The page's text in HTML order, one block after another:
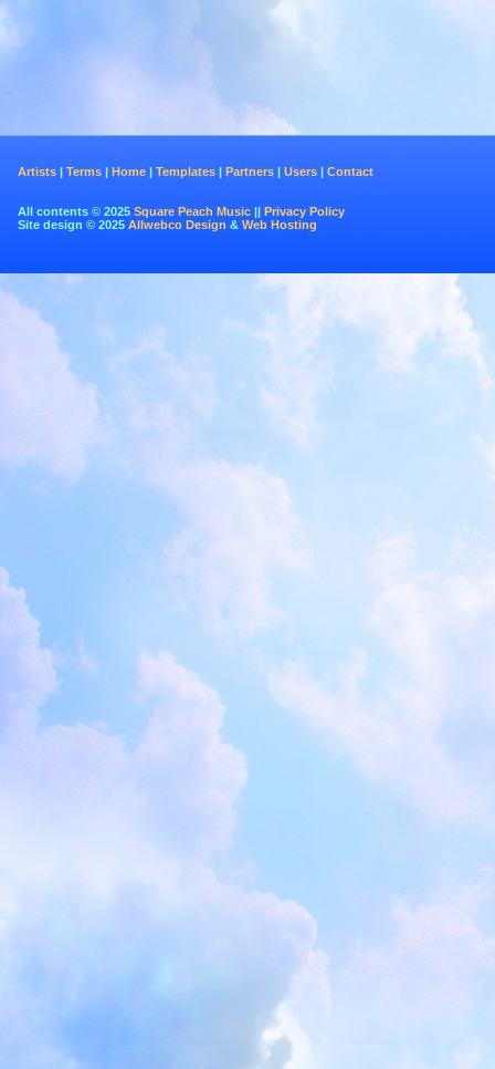
Artists | Terms | Home | Templates | Partners | Users | Contact
All contents © 2025 Square Peach Music || Privacy Policy
Site design © 2025 Allwebco Design & Web Hosting